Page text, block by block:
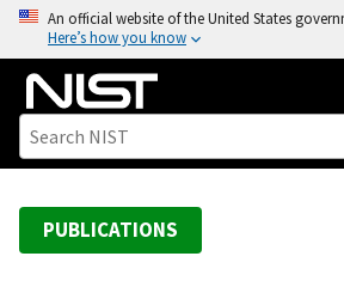
o
An official website of the United States
Here’s how you know
PUBLICATIONS